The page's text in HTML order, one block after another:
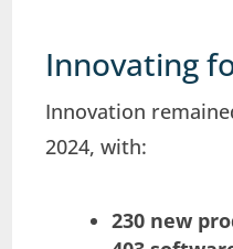
Innovating
Innovation
2024, with:
230 new